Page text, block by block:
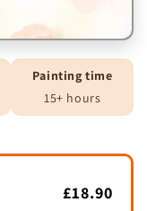
Painting time
15+ hours
£18.90